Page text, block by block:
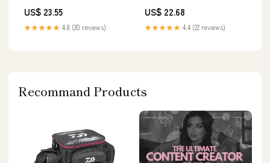
US$ 23.55
★★★★★ 4.8 (20 reviews)
US$ 22.68
★★★★★ 4.4 (22 reviews)
Recommand Products